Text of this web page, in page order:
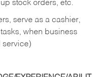
stock orders, etc.
serve as a cashier,
when business
service)